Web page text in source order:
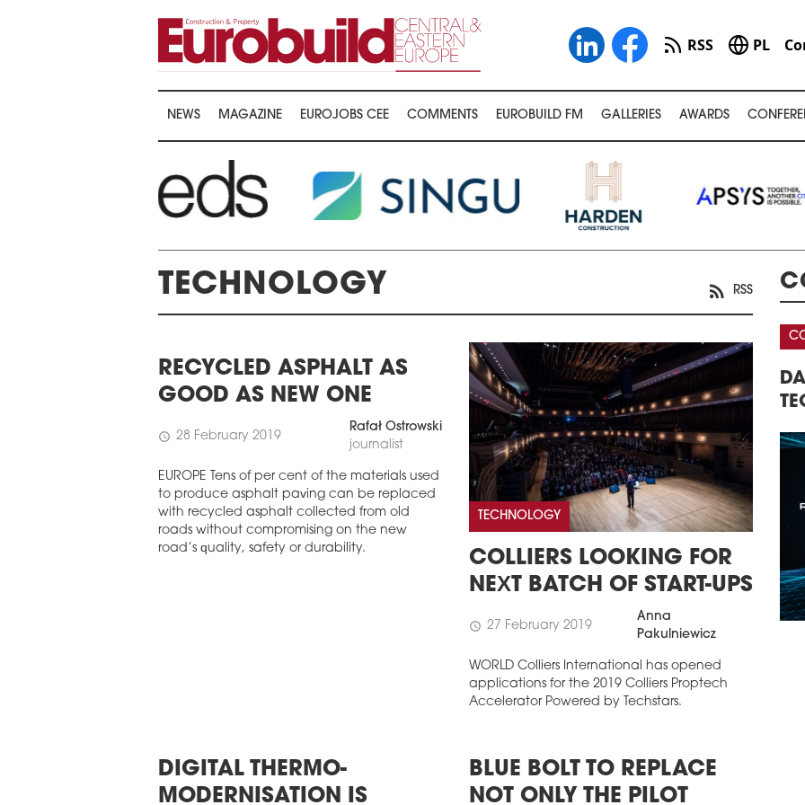
RSS PL
NEWS MAGAZINE EUROJOBS CEE COMMENTS EUROBUILD FM GALLERIES AWARDS
TECHNOLOGY RSS
RECYCLED ASPHALT AS
GOOD AS NEW ONE
schedule 28 February 2019
Rafał Ostrowski
journalist
EUROPE Tens of per cent of the materials used
to produce asphalt paving can be replaced
with recycled asphalt collected from old
roads without compromising on the new
road’s quality, safety or durability.
TECHNOLOGY
COLLIERS LOOKING FOR
NEXT BATCH OF START-UPS
schedule 27 February 2019
Anna
Pakulniewicz
WORLD Colliers International has opened
applications for the 2019 Colliers Proptech
Accelerator Powered by Techstars.
DIGITAL THERMO-
MODERNISATION IS
BLUE BOLT TO REPLACE
NOT ONLY THE PILOT
16TH CENTRAL &
AWARDS 2026
THE 22ND CEE WAREHOUSE &
LOGISTICS CONFERENCE
DATA CENTERS – REAL ESTATE,
TECHNOLOGY, INVESTMENTS